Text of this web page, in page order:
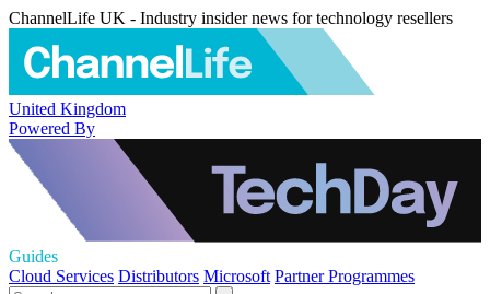
ChannelLife UK - Industry insider news for technology resellers
United Kingdom
Powered By
Guides
Cloud Services Distributors Microsoft Partner Programmes